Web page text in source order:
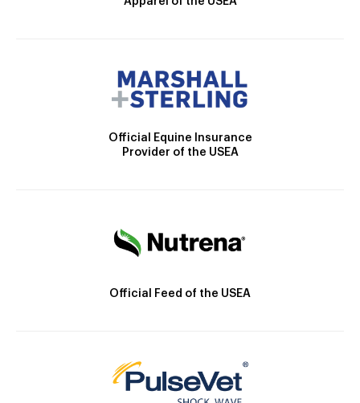
Official Equine Insurance
Provider of the USEA
Official Feed of the USEA